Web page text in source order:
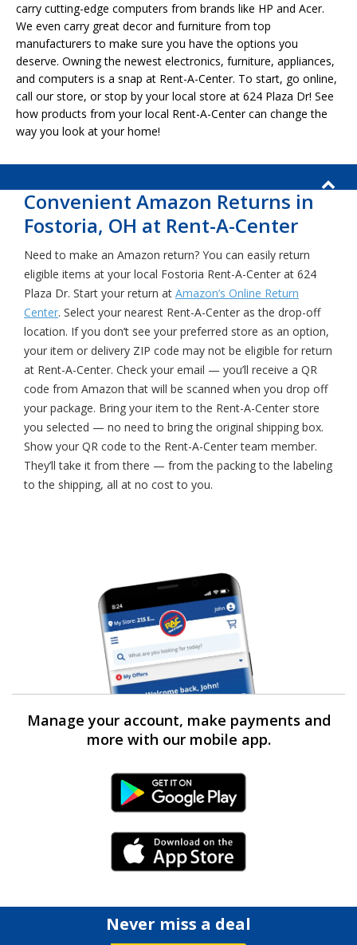
carry cutting-edge computers from brands like HP and Acer.
We even carry great decor and furniture from top
manufacturers to make sure you have the options you
deserve. Owning the newest electronics, furniture, appliances,
and computers is a snap at Rent-A-Center. To start, go online,
call our store, or stop by your local store at 624 Plaza Dr! See
how products from your local Rent-A-Center can change the
way you look at your home!
Convenient Amazon Returns in
Fostoria, OH at Rent-A-Center
Need to make an Amazon return? You can easily return
eligible items at your local Fostoria Rent-A-Center at 624
Plaza Dr. Start your return at Amazon’s Online Return
Center. Select your nearest Rent-A-Center as the drop-off
location. If you don’t see your preferred store as an option,
your item or delivery ZIP code may not be eligible for return
at Rent-A-Center. Check your email — you’ll receive a QR
code from Amazon that will be scanned when you drop off
your package. Bring your item to the Rent-A-Center store
you selected — no need to bring the original shipping box.
Show your QR code to the Rent-A-Center team member.
They’ll take it from there — from the packing to the labeling
to the shipping, all at no cost to you.
Manage your account, make payments and
more with our mobile app.
Android Link
iPhone Link
Never miss a deal